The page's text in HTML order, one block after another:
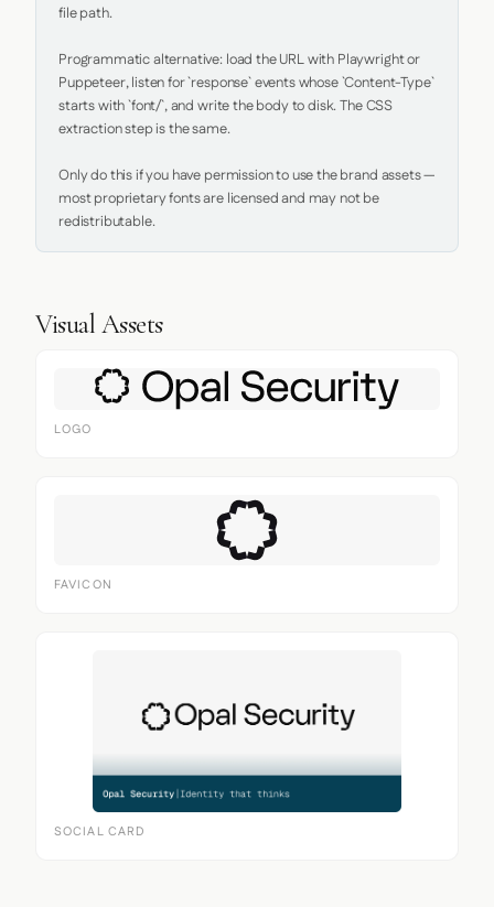
file path.
Programmatic alternative: load the URL with Playwright or
Puppeteer, listen for `response` events whose `Content-Type`
starts with `font/`, and write the body to disk. The CSS
extraction step is the same.
Only do this if you have permission to use the brand assets —
most proprietary fonts are licensed and may not be
redistributable.
Visual Assets
LOGO
FAVICON
SOCIAL CARD